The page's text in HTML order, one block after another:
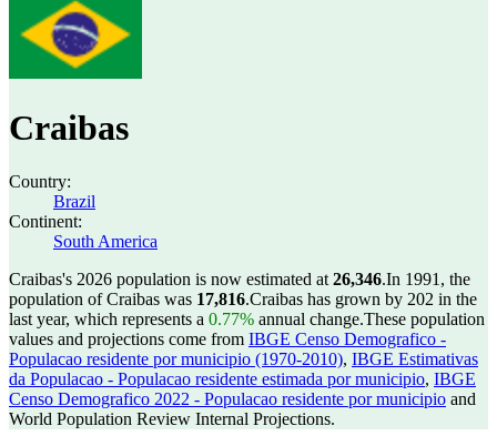
Craibas
Country:
Brazil
Continent:
South America
Craibas's 2026 population is now estimated at 26,346.In 1991, the
population of Craibas was 17,816.Craibas has grown by 202 in the
last year, which represents a 0.77% annual change.These population
values and projections come from IBGE Censo Demografico -
Populacao residente por municipio (1970-2010), IBGE Estimativas
da Populacao - Populacao residente estimada por municipio, IBGE
Censo Demografico 2022 - Populacao residente por municipio and
World Population Review Internal Projections.